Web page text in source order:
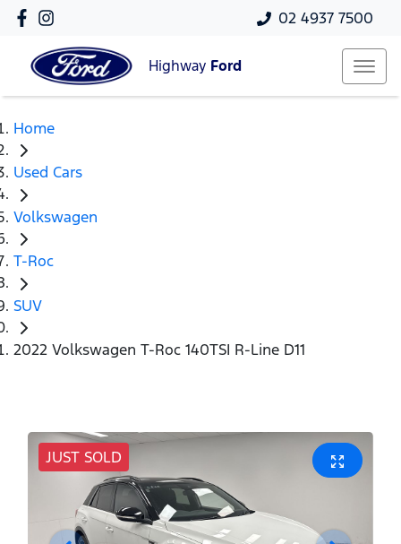
02 4937 7500
Highway Ford
Home
Used Cars
Volkswagen
T-Roc
SUV
2022 Volkswagen T-Roc 140TSI R-Line D11
JUST SOLD